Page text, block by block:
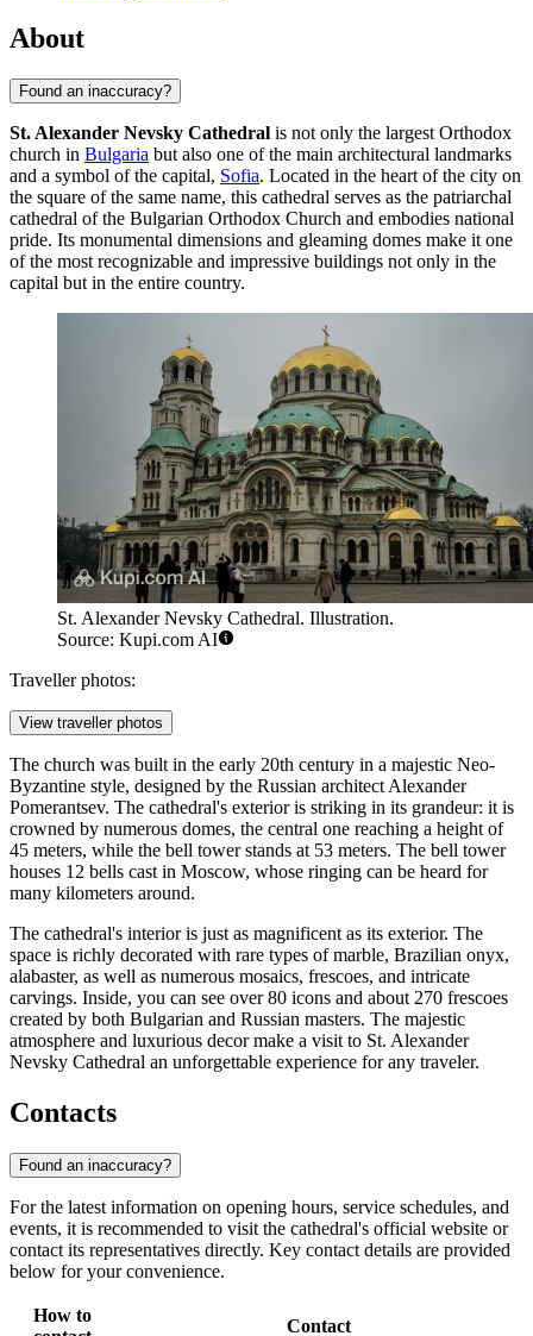
About
Found an inaccuracy?
St. Alexander Nevsky Cathedral is not only the largest Orthodox
church in Bulgaria but also one of the main architectural landmarks
and a symbol of the capital, Sofia. Located in the heart of the city on
the square of the same name, this cathedral serves as the patriarchal
cathedral of the Bulgarian Orthodox Church and embodies national
pride. Its monumental dimensions and gleaming domes make it one
of the most recognizable and impressive buildings not only in the
capital but in the entire country.
St. Alexander Nevsky Cathedral. Illustration.
Source: Kupi.com AI
Traveller photos:
View traveller photos
The church was built in the early 20th century in a majestic Neo-
Byzantine style, designed by the Russian architect Alexander
Pomerantsev. The cathedral's exterior is striking in its grandeur: it is
crowned by numerous domes, the central one reaching a height of
45 meters, while the bell tower stands at 53 meters. The bell tower
houses 12 bells cast in Moscow, whose ringing can be heard for
many kilometers around.
The cathedral's interior is just as magnificent as its exterior. The
space is richly decorated with rare types of marble, Brazilian onyx,
alabaster, as well as numerous mosaics, frescoes, and intricate
carvings. Inside, you can see over 80 icons and about 270 frescoes
created by both Bulgarian and Russian masters. The majestic
atmosphere and luxurious decor make a visit to St. Alexander
Nevsky Cathedral an unforgettable experience for any traveler.
Contacts
Found an inaccuracy?
For the latest information on opening hours, service schedules, and
events, it is recommended to visit the cathedral's official website or
contact its representatives directly. Key contact details are provided
below for your convenience.
How to
Contact